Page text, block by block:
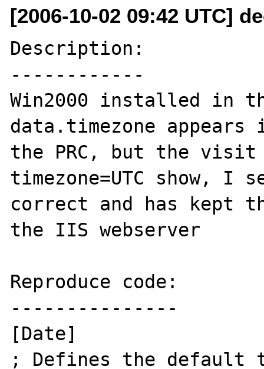
[2006-10-02 09:42 UTC]
Description:
------------
Win2000 installed in
data.timezone
the PRC, but the
timezone=UTC show,
correct and has kept
the IIS webserver
Reproduce code:
---------------
[Date]
; Defines the default